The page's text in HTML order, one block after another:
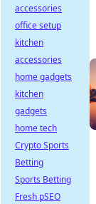
accessories
office setup
kitchen
accessories
home gadgets
kitchen
gadgets
home tech
Crypto Sports
Betting
Sports Betting
Fresh pSEO